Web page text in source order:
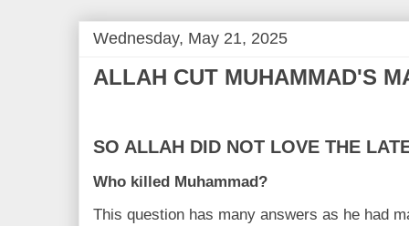
Wednesday, May 21, 2025
ALLAH CUT MUHAMMAD'S
SO ALLAH DID NOT LOVE THE
Who killed Muhammad?
This question has many answers as he had